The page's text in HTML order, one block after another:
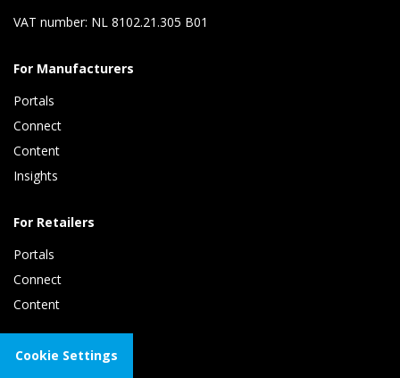
VAT number: NL 8102.21.305 B01
For Manufacturers
Portals
Connect
Content
Insights
For Retailers
Portals
Connect
Content
About Tradeplace
Cookie Settings